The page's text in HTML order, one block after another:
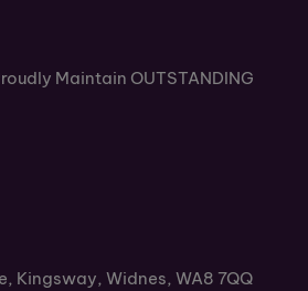
Maintain OUTSTANDING
Kingsway, Widnes, WA8 7QQ